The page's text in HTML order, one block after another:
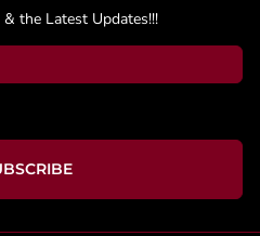
the Latest Updates!!!